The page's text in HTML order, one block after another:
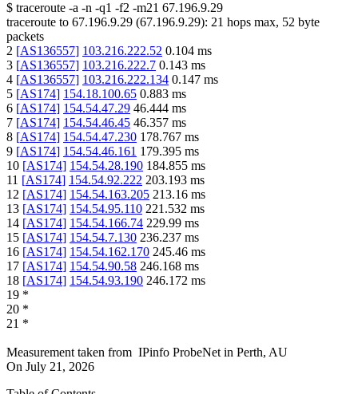
$ traceroute -a -n -q1 -f2 -m21 67.196.9.29
traceroute to 67.196.9.29 (67.196.9.29): 21 hops max, 52 byte
packets
2 [AS136557] 103.216.222.52 0.104 ms
3 [AS136557] 103.216.222.7 0.143 ms
4 [AS136557] 103.216.222.134 0.147 ms
5 [AS174] 154.18.100.65 0.883 ms
6 [AS174] 154.54.47.29 46.444 ms
7 [AS174] 154.54.46.45 46.357 ms
8 [AS174] 154.54.47.230 178.767 ms
9 [AS174] 154.54.46.161 179.395 ms
10 [AS174] 154.54.28.190 184.855 ms
11 [AS174] 154.54.92.222 203.193 ms
12 [AS174] 154.54.163.205 213.16 ms
13 [AS174] 154.54.95.110 221.532 ms
14 [AS174] 154.54.166.74 229.99 ms
15 [AS174] 154.54.7.130 236.237 ms
16 [AS174] 154.54.162.170 245.46 ms
17 [AS174] 154.54.90.58 246.168 ms
18 [AS174] 154.54.93.190 246.172 ms
19 *
20 *
21 *
Measurement taken from IPinfo ProbeNet in Perth, AU
On July 21, 2026